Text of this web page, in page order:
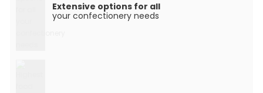
Extensive options for all
your confectionery needs